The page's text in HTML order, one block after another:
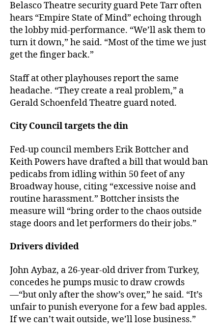
Belasco Theatre security guard Pete Tarr often
hears “Empire State of Mind” echoing through
the lobby mid-performance. “We’ll ask them to
turn it down,” he said. “Most of the time we just
get the finger back.”
Staff at other playhouses report the same
headache. “They create a real problem,” a
Gerald Schoenfeld Theatre guard noted.
City Council targets the din
Fed-up council members Erik Bottcher and
Keith Powers have drafted a bill that would ban
pedicabs from idling within 50 feet of any
Broadway house, citing “excessive noise and
routine harassment.” Bottcher insists the
measure will “bring order to the chaos outside
stage doors and let performers do their jobs.”
Drivers divided
John Aybaz, a 26-year-old driver from Turkey,
concedes he pumps music to draw crowds
—“but only after the show’s over,” he said. “It’s
unfair to punish everyone for a few bad apples.
If we can’t wait outside, we’ll lose business.”